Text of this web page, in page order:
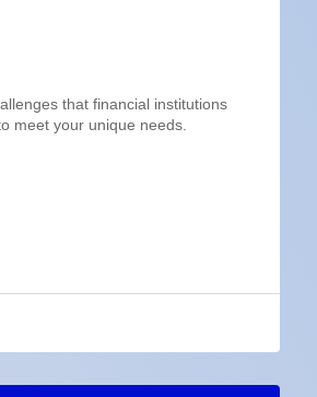
that financial institutions
meet your unique needs.